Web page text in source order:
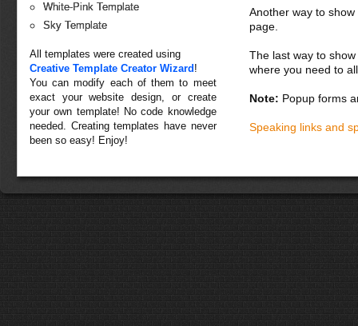
White-Pink Template
Sky Template
All templates were created using
Creative Template Creator Wizard !
You can modify each of them to meet
exact your website design, or create
your own template! No code knowledge
needed. Creating templates have never
been so easy! Enjoy!
Another way to
page.
The last way to
where you need to
Note: Popup forms
Speaking links and